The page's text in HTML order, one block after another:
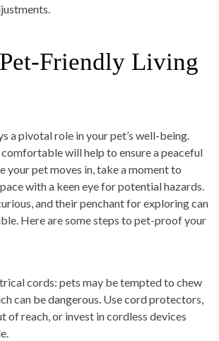
Friendly Living
a pivotal role in your pet’s well-being.
will help to ensure a peaceful
your pet moves in, take a moment to
with a keen eye for potential hazards.
and their penchant for exploring can
Here are some steps to pet-proof your
cords: pets may be tempted to chew
can be dangerous. Use cord protectors,
of reach, or invest in cordless devices